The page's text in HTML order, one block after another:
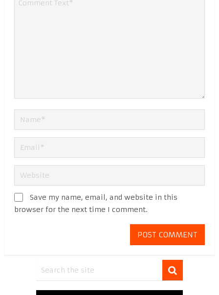
Save my name, email, and website in this
browser for the next time I comment.